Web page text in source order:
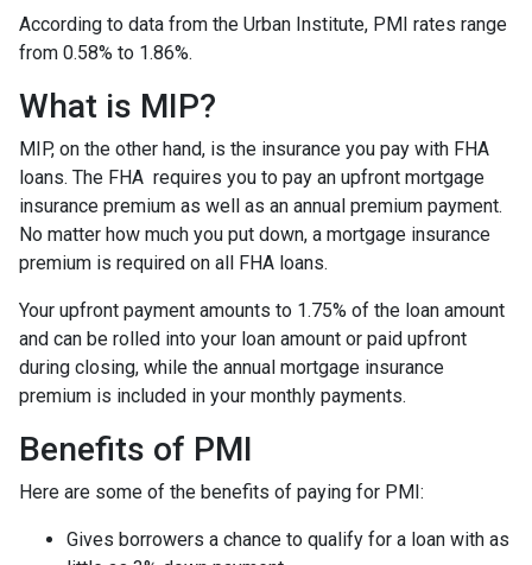
According to data from the Urban Institute, PMI rates range
from 0.58% to 1.86%.
What is MIP?
MIP, on the other hand, is the insurance you pay with FHA
loans. The FHA requires you to pay an upfront mortgage
insurance premium as well as an annual premium payment.
No matter how much you put down, a mortgage insurance
premium is required on all FHA loans.
Your upfront payment amounts to 1.75% of the loan amount
and can be rolled into your loan amount or paid upfront
during closing, while the annual mortgage insurance
premium is included in your monthly payments.
Benefits of PMI
Here are some of the benefits of paying for PMI:
Gives borrowers a chance to qualify for a loan with as